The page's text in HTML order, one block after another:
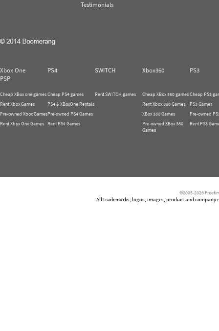
Testimonials
Xbox One PS4 SWITCH Xbox360
PS3
PSP
Cheap XBox one games
Rent Xbox Games
Pre-owned Xbox Games
Rent Xbox One Games
Cheap PS4 games
PS4 & XBoxOne Rentals
Pre-owned PS4 Games
Rent PS4 Games
Rent SWITCH games
Cheap XBox 360 games
Rent Xbox 360 Games
XBox 360 Games
Pre-owned XBox 360
Games
Cheap PS3
PS3 Games
Pre-owned
Rent PS3
©2005-2026
All trademarks, logos, images, product and company